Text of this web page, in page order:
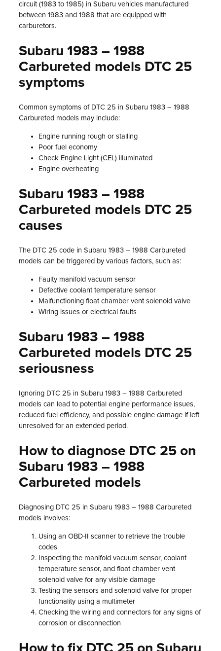
circuit (1983 to 1985) in Subaru vehicles manufactured
between 1983 and 1988 that are equipped with
carburetors.
Subaru 1983 – 1988
Carbureted models DTC 25
symptoms
Common symptoms of DTC 25 in Subaru 1983 – 1988
Carbureted models may include:
Engine running rough or stalling
Poor fuel economy
Check Engine Light (CEL) illuminated
Engine overheating
Subaru 1983 – 1988
Carbureted models DTC 25
causes
The DTC 25 code in Subaru 1983 – 1988 Carbureted
models can be triggered by various factors, such as:
Faulty manifold vacuum sensor
Defective coolant temperature sensor
Malfunctioning float chamber vent solenoid valve
Wiring issues or electrical faults
Subaru 1983 – 1988
Carbureted models DTC 25
seriousness
Ignoring DTC 25 in Subaru 1983 – 1988 Carbureted
models can lead to potential engine performance issues,
reduced fuel efficiency, and possible engine damage if left
unresolved for an extended period.
How to diagnose DTC 25 on
Subaru 1983 – 1988
Carbureted models
Diagnosing DTC 25 in Subaru 1983 – 1988 Carbureted
models involves:
Using an OBD-II scanner to retrieve the trouble
codes
Inspecting the manifold vacuum sensor, coolant
temperature sensor, and float chamber vent
solenoid valve for any visible damage
Testing the sensors and solenoid valve for proper
functionality using a multimeter
Checking the wiring and connectors for any signs of
corrosion or disconnection